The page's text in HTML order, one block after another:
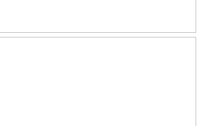
or outdoor use!